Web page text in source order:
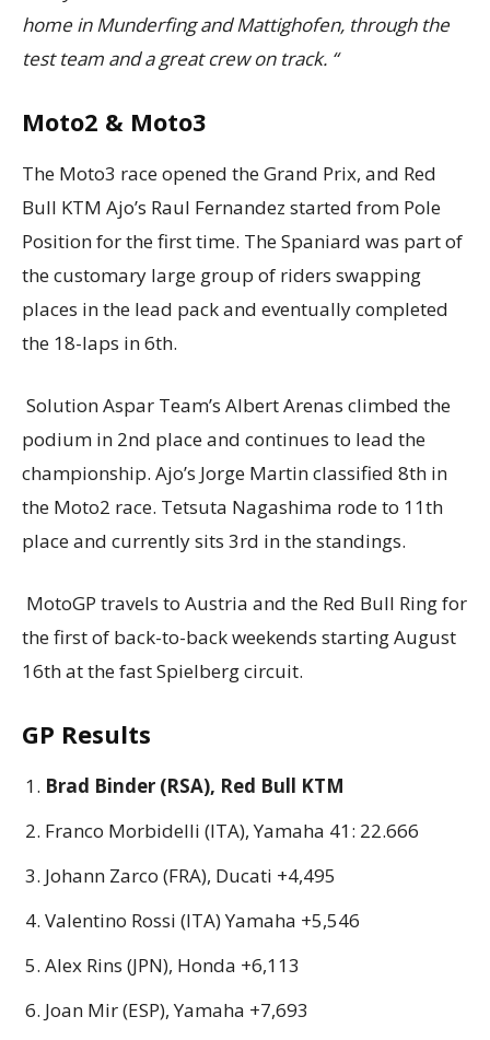
home in Munderfing and Mattighofen, through the
test team and a great crew on track. “
Moto2 & Moto3
The Moto3 race opened the Grand Prix, and Red
Bull KTM Ajo’s Raul Fernandez started from Pole
Position for the first time. The Spaniard was part of
the customary large group of riders swapping
places in the lead pack and eventually completed
the 18-laps in 6th.
Solution Aspar Team’s Albert Arenas climbed the
podium in 2nd place and continues to lead the
championship. Ajo’s Jorge Martin classified 8th in
the Moto2 race. Tetsuta Nagashima rode to 11th
place and currently sits 3rd in the standings.
MotoGP travels to Austria and the Red Bull Ring for
the first of back-to-back weekends starting August
16th at the fast Spielberg circuit.
GP Results
Brad Binder (RSA), Red Bull KTM
Franco Morbidelli (ITA), Yamaha 41: 22.666
Johann Zarco (FRA), Ducati +4,495
Valentino Rossi (ITA) Yamaha +5,546
Alex Rins (JPN), Honda +6,113
Joan Mir (ESP), Yamaha +7,693